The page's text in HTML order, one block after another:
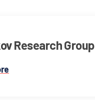
Research Group